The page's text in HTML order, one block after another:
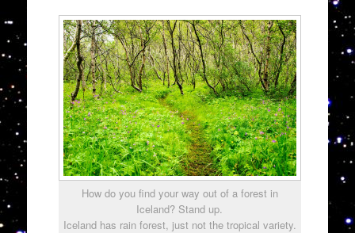
How do you find your way out of a forest in
Iceland? Stand up.
Iceland has rain forest, just not the tropical variety.